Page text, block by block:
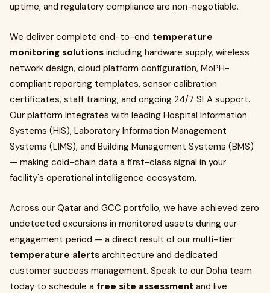
uptime, and regulatory compliance are non-negotiable.
We deliver complete end-to-end temperature
monitoring solutions including hardware supply, wireless
network design, cloud platform configuration, MoPH-
compliant reporting templates, sensor calibration
certificates, staff training, and ongoing 24/7 SLA support.
Our platform integrates with leading Hospital Information
Systems (HIS), Laboratory Information Management
Systems (LIMS), and Building Management Systems (BMS)
— making cold-chain data a first-class signal in your
facility's operational intelligence ecosystem.
Across our Qatar and GCC portfolio, we have achieved zero
undetected excursions in monitored assets during our
engagement period — a direct result of our multi-tier
temperature alerts architecture and dedicated
customer success management. Speak to our Doha team
today to schedule a free site assessment and live